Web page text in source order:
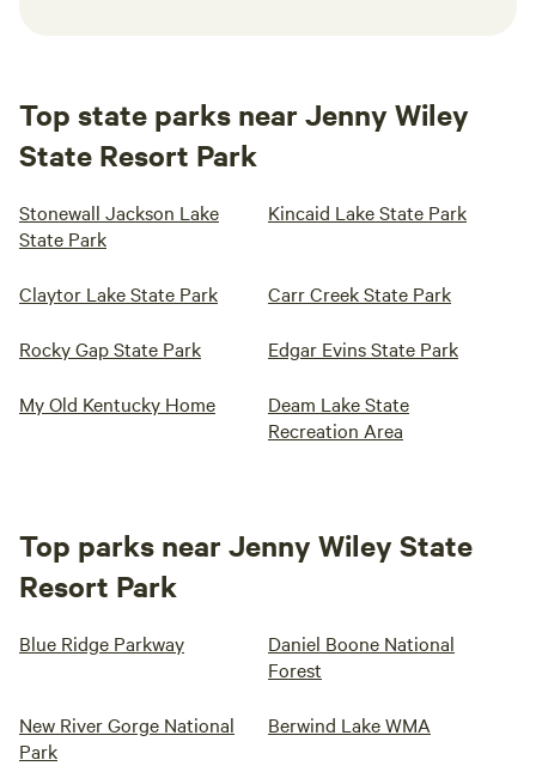
Top state parks near Jenny Wiley
State Resort Park
Stonewall Jackson Lake
State Park
Kincaid Lake State Park
Claytor Lake State Park Carr Creek State Park
Rocky Gap State Park Edgar Evins State Park
My Old Kentucky Home
Deam Lake State
Recreation Area
Top parks near Jenny Wiley State
Resort Park
Blue Ridge Parkway
Daniel Boone National
Forest
New River Gorge National
Park
Berwind Lake WMA